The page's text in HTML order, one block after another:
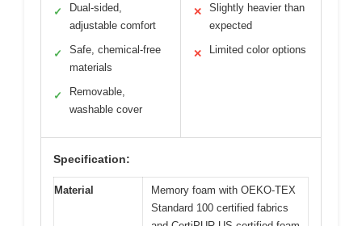
✓
Dual-sided,
adjustable comfort
✓
Safe, chemical-free
materials
✓
Removable,
washable cover
✕
Slightly heavier than
expected
✕ Limited color options
Specification:
Material
Memory foam with OEKO-TEX
Standard 100 certified fabrics